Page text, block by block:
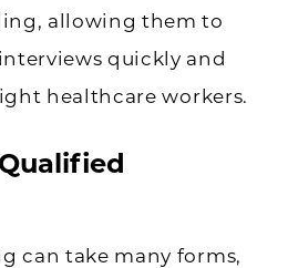
allowing them to
quickly and
healthcare workers.
can take many forms,